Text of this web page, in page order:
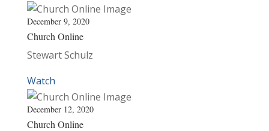
December 9, 2020
Church Online
Stewart Schulz
Watch
December 12, 2020
Church Online